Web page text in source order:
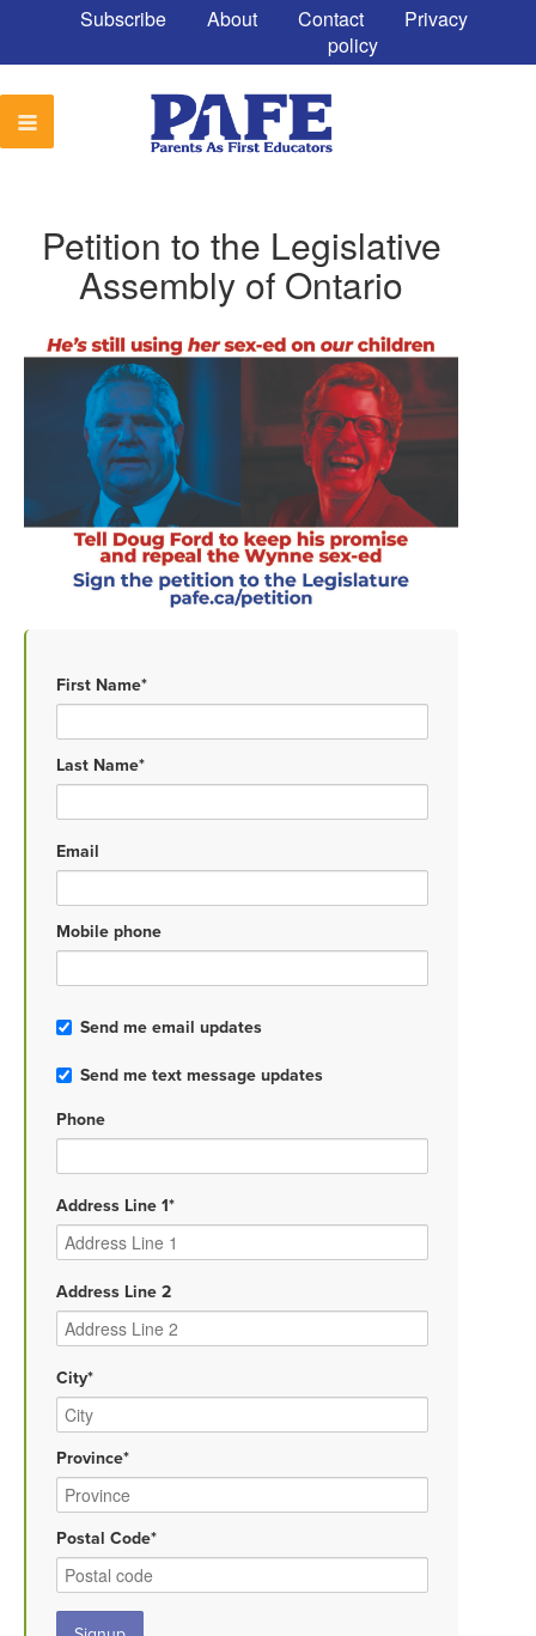
Subscribe About Contact
Privacy
policy
Petition to the Legislative
Assembly of Ontario
First Name*
Last Name*
Email
Mobile phone
Send me email updates
Send me text message updates
Phone
Address Line 1*
Address Line 2
City*
Province*
Postal Code*